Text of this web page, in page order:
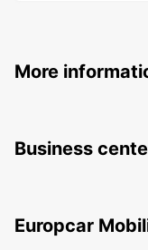
More
Business
Europcar